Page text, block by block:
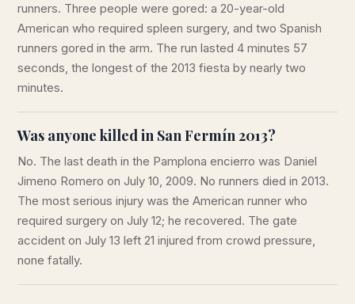
runners. Three people were gored: a 20-year-old
American who required spleen surgery, and two Spanish
runners gored in the arm. The run lasted 4 minutes 57
seconds, the longest of the 2013 fiesta by nearly two
minutes.
Was anyone killed in San Fermín 2013?
No. The last death in the Pamplona encierro was Daniel
Jimeno Romero on July 10, 2009. No runners died in 2013.
The most serious injury was the American runner who
required surgery on July 12; he recovered. The gate
accident on July 13 left 21 injured from crowd pressure,
none fatally.